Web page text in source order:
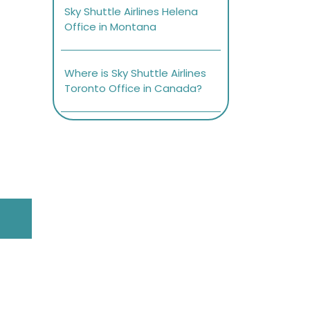
Sky Shuttle Airlines Helena
Office in Montana
Where is Sky Shuttle Airlines
Toronto Office in Canada?